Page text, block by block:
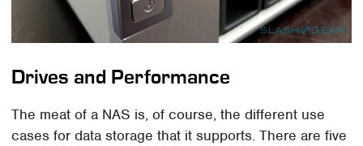
Drives and Performance
The meat of a NAS is, of course, the different use
cases for data storage that it supports. There are five